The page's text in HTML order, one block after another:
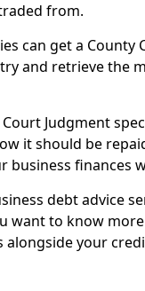
from.
can get a County
and retrieve the
Court Judgment
it should be
business finances
debt advice
want to know
alongside your